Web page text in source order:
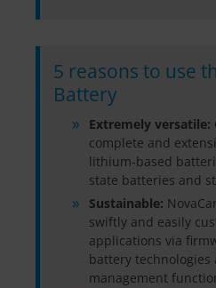
5 reasons to use
Battery
Extremely versatile:
complete and
lithium-based
state batteries and
Sustainable:
swiftly and easily
applications via
battery technologies
management